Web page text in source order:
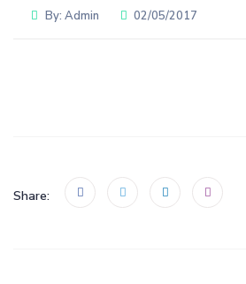
By: Admin 02/05/2017
Share: